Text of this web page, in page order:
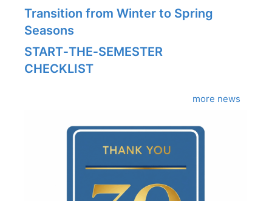
Transition from Winter to Spring
Seasons
START‑THE‑SEMESTER
CHECKLIST
more news